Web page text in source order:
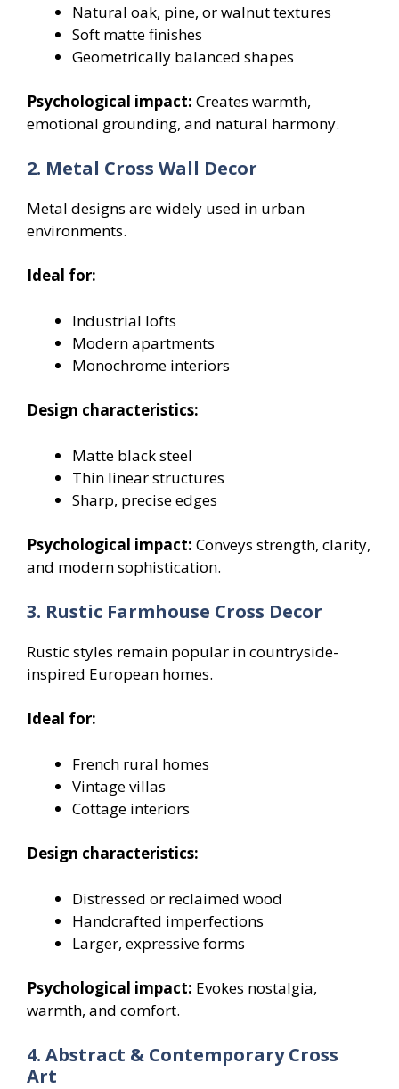
Natural oak, pine, or walnut textures
Soft matte finishes
Geometrically balanced shapes
Psychological impact: Creates warmth,
emotional grounding, and natural harmony.
2. Metal Cross Wall Decor
Metal designs are widely used in urban
environments.
Ideal for:
Industrial lofts
Modern apartments
Monochrome interiors
Design characteristics:
Matte black steel
Thin linear structures
Sharp, precise edges
Psychological impact: Conveys strength, clarity,
and modern sophistication.
3. Rustic Farmhouse Cross Decor
Rustic styles remain popular in countryside-
inspired European homes.
Ideal for:
French rural homes
Vintage villas
Cottage interiors
Design characteristics:
Distressed or reclaimed wood
Handcrafted imperfections
Larger, expressive forms
Psychological impact: Evokes nostalgia,
warmth, and comfort.
4. Abstract & Contemporary Cross
Art